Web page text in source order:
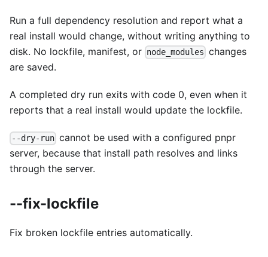
Run a full dependency resolution and report what a
real install would change, without writing anything to
disk. No lockfile, manifest, or node_modules changes
are saved.
A completed dry run exits with code 0, even when it
reports that a real install would update the lockfile.
--dry-run cannot be used with a configured pnpr
server, because that install path resolves and links
through the server.
--fix-lockfile
Fix broken lockfile entries automatically.